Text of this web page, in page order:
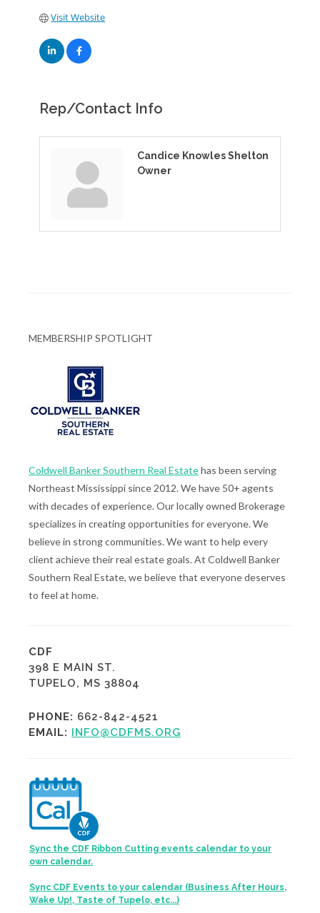
Visit Website
Rep/Contact Info
Candice Knowles Shelton
Owner
MEMBERSHIP SPOTLIGHT
Coldwell Banker Southern Real Estatehas been serving
Northeast Mississippi since 2012. We have 50+ agents
with decades of experience. Our locally owned Brokerage
specializes in creating opportunities for everyone. We
believe in strong communities. We want to help every
client achieve their real estate goals. At Coldwell Banker
Southern Real Estate, we believe that everyone deserves
to feel at home.
CDF
398 E MAIN ST.
TUPELO, MS 38804
PHONE: 662-842-4521
EMAIL: INFO@CDFMS.ORG
Sync the CDF Ribbon Cutting events calendar to your
own calendar.
Sync CDF Events to your calendar (Business After Hours,
Wake Up!, Taste of Tupelo, etc...)